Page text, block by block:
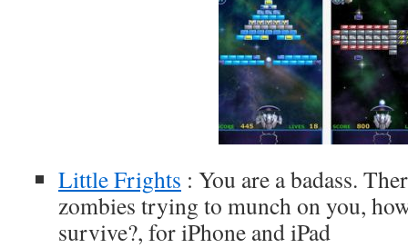
Little Frights : You are a badass.
zombies trying to munch on you,
survive?, for iPhone and iPad